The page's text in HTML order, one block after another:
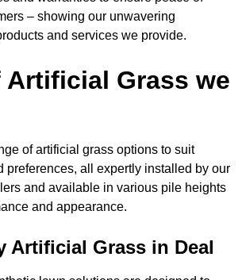
– showing our unwavering
and services we provide.
Artificial Grass we
of artificial grass options to suit
preferences, all expertly installed by our
and available in various pile heights
and appearance.
Artificial Grass in Deal